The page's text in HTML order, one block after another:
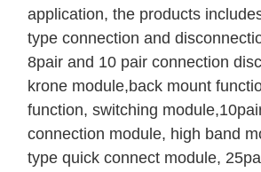
application, the products
type connection and
8pair and 10 pair connection
krone module,back mount
function, switching
connection module, high band
type quick connect module,